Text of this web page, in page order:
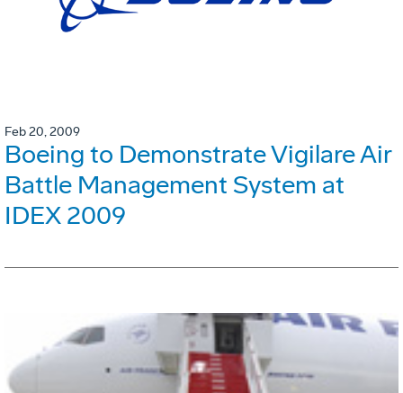
Feb 20, 2009
Boeing to Demonstrate Vigilare Air
Battle Management System at
IDEX 2009